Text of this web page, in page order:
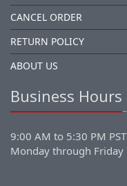
CANCEL ORDER
RETURN POLICY
ABOUT US
Business Hours
9:00 AM to 5:30 PM PST
Monday through Friday